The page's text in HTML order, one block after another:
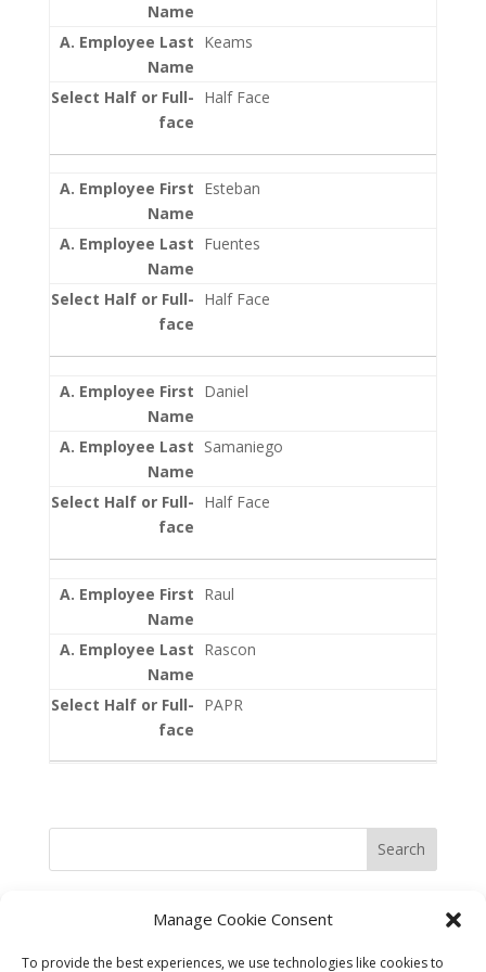
Manage Cookie Consent
To provide the best experiences, we use technologies like cookies to
Keams
Half Face
Esteban
Fuentes
Half Face
Daniel
Samaniego
Half Face
Raul
Rascon
PAPR
Search